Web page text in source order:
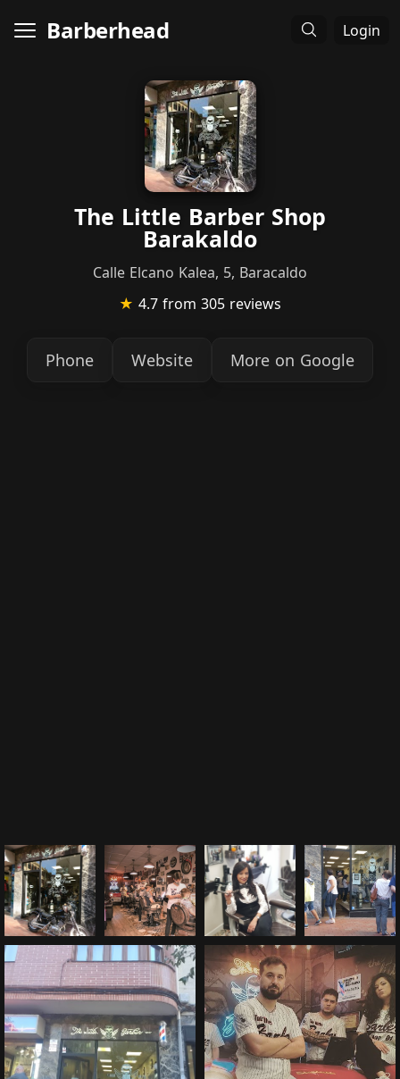
Barberhead Login
The Little Barber Shop
Barakaldo
Calle Elcano Kalea, 5, Baracaldo
★ 4.7 from 305 reviews
Phone Website More on Google